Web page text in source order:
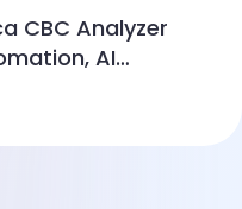
CBC Analyzer
AI
Workflow